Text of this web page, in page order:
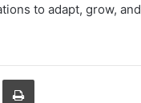
to adapt, grow, and
via Email Print